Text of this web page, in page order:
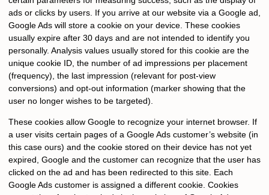
ads or clicks by users. If you arrive at our website via a Google ad,
Google Ads will store a cookie on your device. These cookies
usually expire after 30 days and are not intended to identify you
personally. Analysis values usually stored for this cookie are the
unique cookie ID, the number of ad impressions per placement
(frequency), the last impression (relevant for post-view
conversions) and opt-out information (marker showing that the
user no longer wishes to be targeted).
These cookies allow Google to recognize your internet browser. If
a user visits certain pages of a Google Ads customer’s website (in
this case ours) and the cookie stored on their device has not yet
expired, Google and the customer can recognize that the user has
clicked on the ad and has been redirected to this site. Each
Google Ads customer is assigned a different cookie. Cookies